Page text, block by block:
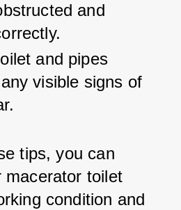
and
and pipes
visible signs of
tips, you can
macerator toilet
condition and